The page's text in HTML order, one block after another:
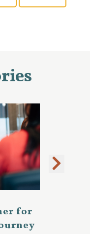
for